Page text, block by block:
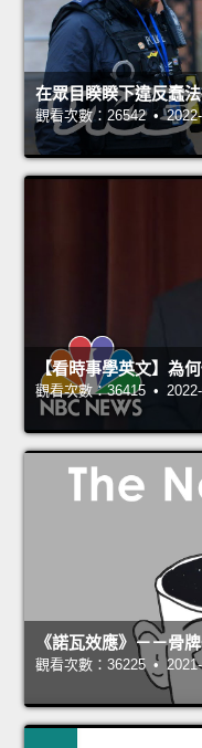
在眾目睽睽下違反蠢
觀看次數：26542 •
【看時事學英文】為
觀看次數：36415 •
《諾瓦效應》－－骨
觀看次數：36225 •